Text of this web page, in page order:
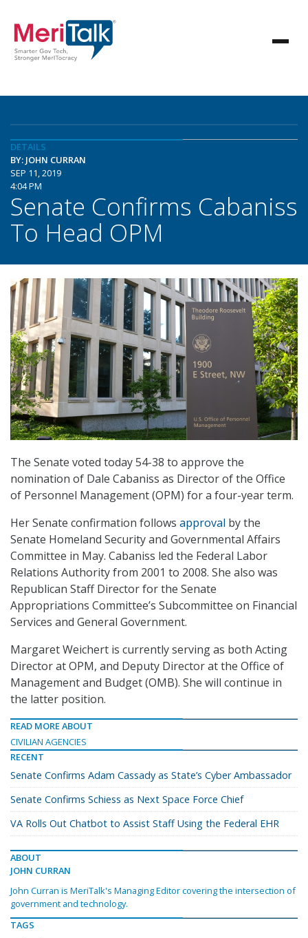
DETAILS
BY: JOHN CURRAN
SEP 11, 2019
4:04 PM
Senate Confirms Cabaniss
To Head OPM
The Senate voted today 54-38 to approve the
nomination of Dale Cabaniss as Director of the Office
of Personnel Management (OPM) for a four-year term.
Her Senate confirmation follows approval by the
Senate Homeland Security and Governmental Affairs
Committee in May. Cabaniss led the Federal Labor
Relations Authority from 2001 to 2008. She also was
Republican Staff Director for the Senate
Appropriations Committee’s Subcommittee on Financial
Services and General Government.
Margaret Weichert is currently serving as both Acting
Director at OPM, and Deputy Director at the Office of
Management and Budget (OMB). She will continue in
the latter position.
READ MORE ABOUT
CIVILIAN AGENCIES
RECENT
Senate Confirms Adam Cassady as State’s Cyber Ambassador
Senate Confirms Schiess as Next Space Force Chief
VA Rolls Out Chatbot to Assist Staff Using the Federal EHR
ABOUT
JOHN CURRAN
John Curran is MeriTalk's Managing Editor covering the intersection of
government and technology.
TAGS